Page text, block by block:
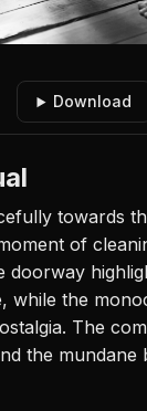
Download
towards
of
while the
The
the mundane